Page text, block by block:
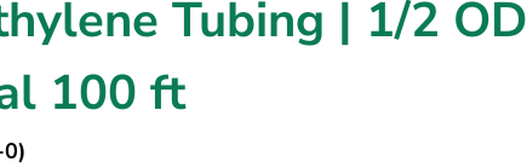
Tubing | 1/2 OD
100 ft